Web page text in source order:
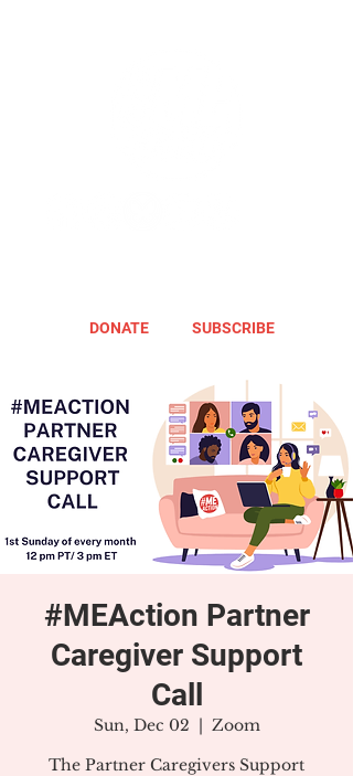
DONATE SUBSCRIBE
#MEAction Partner
Caregiver Support
Call
Sun, Dec 02
  |
Zoom
The Partner Caregivers Support